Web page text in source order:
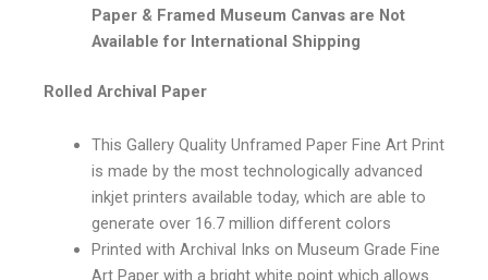
Paper & Framed Museum Canvas are Not
Available for International Shipping
Rolled Archival Paper
This Gallery Quality Unframed Paper Fine Art Print
is made by the most technologically advanced
inkjet printers available today, which are able to
generate over 16.7 million different colors
Printed with Archival Inks on Museum Grade Fine
Art Paper with a bright white point which allows